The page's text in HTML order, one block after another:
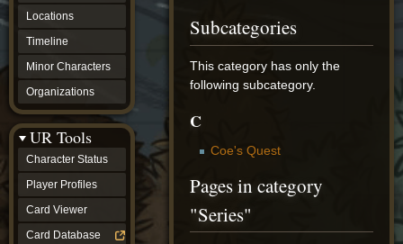
to
navigation
to
search
Subcategories
This category has only the
following subcategory.
C
Coe's Quest
Pages in category
"Series"
Locations
Timeline
Minor Characters
Organizations
UR Tools
Character Status
Player Profiles
Card Viewer
Card Database
Viewer
Card
Database
wiki
Special
pages
Users
Discussions
community
Phijkchu
Realms
Unified
Realm
Reforged
Mach